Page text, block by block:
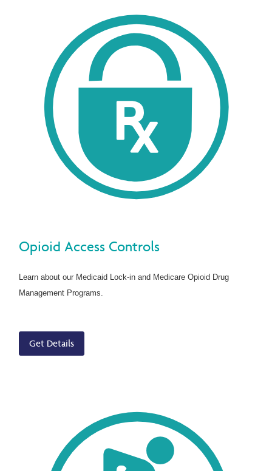
Opioid Access Controls
Learn about our Medicaid Lock-in and Medicare Opioid Drug
Management Programs.
Get Details